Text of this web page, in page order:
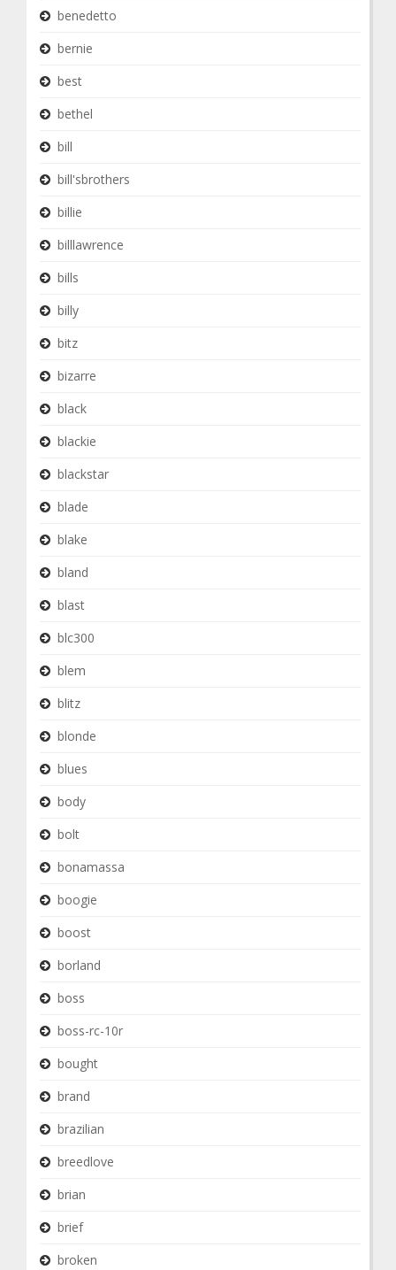
benedetto
bernie
best
bethel
bill
bill'sbrothers
billie
billlawrence
bills
billy
bitz
bizarre
black
blackie
blackstar
blade
blake
bland
blast
blc300
blem
blitz
blonde
blues
body
bolt
bonamassa
boogie
boost
borland
boss
boss-rc-10r
bought
brand
brazilian
breedlove
brian
brief
broken